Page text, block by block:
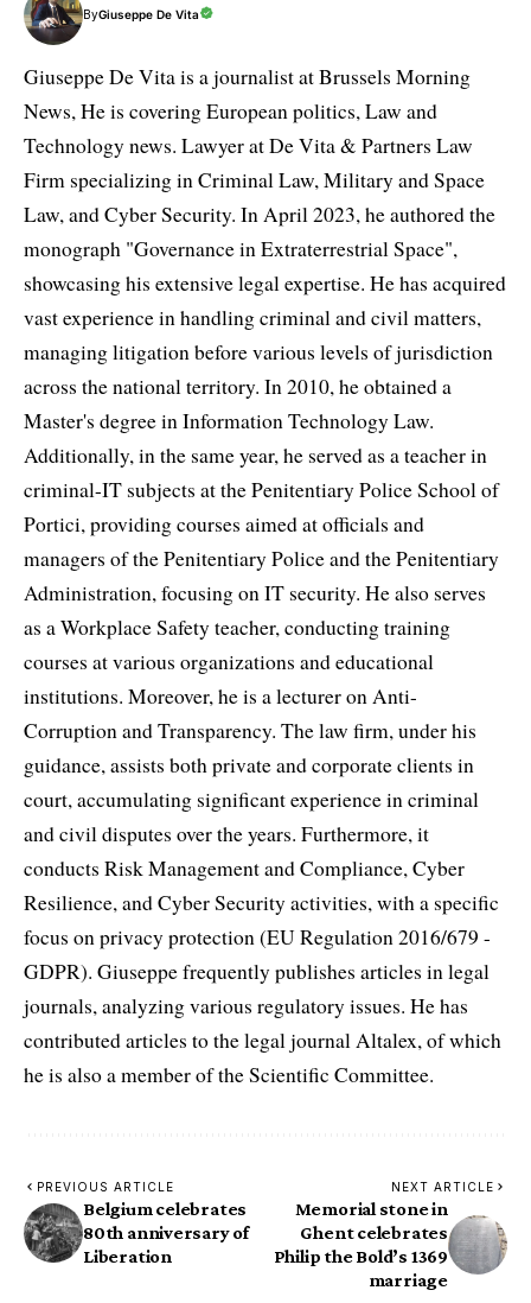
ByGiuseppe De Vita
Giuseppe De Vita is a journalist at Brussels Morning
News, He is covering European politics, Law and
Technology news. Lawyer at De Vita & Partners Law
Firm specializing in Criminal Law, Military and Space
Law, and Cyber Security. In April 2023, he authored the
monograph "Governance in Extraterrestrial Space",
showcasing his extensive legal expertise. He has acquired
vast experience in handling criminal and civil matters,
managing litigation before various levels of jurisdiction
across the national territory. In 2010, he obtained a
Master's degree in Information Technology Law.
Additionally, in the same year, he served as a teacher in
criminal-IT subjects at the Penitentiary Police School of
Portici, providing courses aimed at officials and
managers of the Penitentiary Police and the Penitentiary
Administration, focusing on IT security. He also serves
as a Workplace Safety teacher, conducting training
courses at various organizations and educational
institutions. Moreover, he is a lecturer on Anti-
Corruption and Transparency. The law firm, under his
guidance, assists both private and corporate clients in
court, accumulating significant experience in criminal
and civil disputes over the years. Furthermore, it
conducts Risk Management and Compliance, Cyber
Resilience, and Cyber Security activities, with a specific
focus on privacy protection (EU Regulation 2016/679 -
GDPR). Giuseppe frequently publishes articles in legal
journals, analyzing various regulatory issues. He has
contributed articles to the legal journal Altalex, of which
he is also a member of the Scientific Committee.
PREVIOUS ARTICLE
Belgium celebrates
80th anniversary of
Liberation
NEXT ARTICLE
Memorial stone in
Ghent celebrates
Philip the Bold’s 1369
marriage